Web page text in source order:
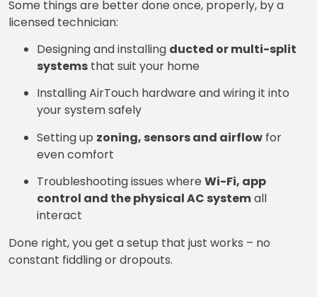
Some things are better done once, properly, by a
licensed technician:
Designing and installing ducted or multi-split
systems that suit your home
Installing AirTouch hardware and wiring it into
your system safely
Setting up zoning, sensors and airflow for
even comfort
Troubleshooting issues where Wi-Fi, app
control and the physical AC systemall
interact
Done right, you get a setup that just works – no
constant fiddling or dropouts.